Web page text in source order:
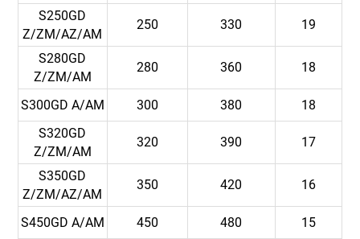
S250GD
Z/ZM/AZ/AM
250 330 19
S280GD
Z/ZM/AM
280 360 18
S300GD A/AM 300 380
18
S320GD
Z/ZM/AM
320 390 17
S350GD
Z/ZM/AZ/AM
350 420 16
S450GD A/AM 450 480 15